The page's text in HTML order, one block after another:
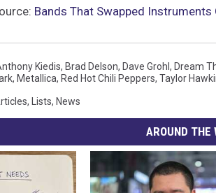
Bands That Swapped
Kiedis, Brad Delson, Dave Grohl , Dream
, Metallica, Red Hot Chili Peppers, Taylor
, Lists, News
AROUND THE